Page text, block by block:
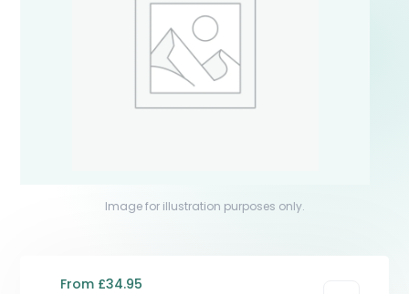
Image for illustration purposes only.
From £34.95